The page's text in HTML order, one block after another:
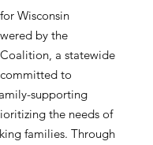
Wisconsin
by the
a statewide
to
supporting
the needs of
families. Through